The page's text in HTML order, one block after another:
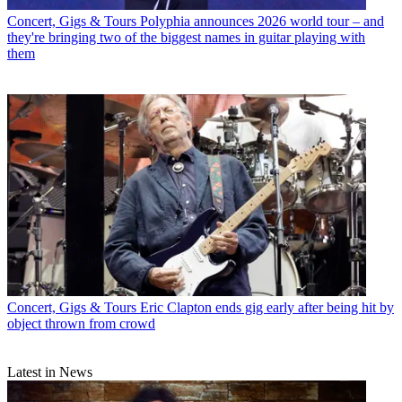
Concert, Gigs & Tours Polyphia announces 2026 world tour – and
they're bringing two of the biggest names in guitar playing with
them
Concert, Gigs & Tours Eric Clapton ends gig early after being hit by
object thrown from crowd
Latest in News